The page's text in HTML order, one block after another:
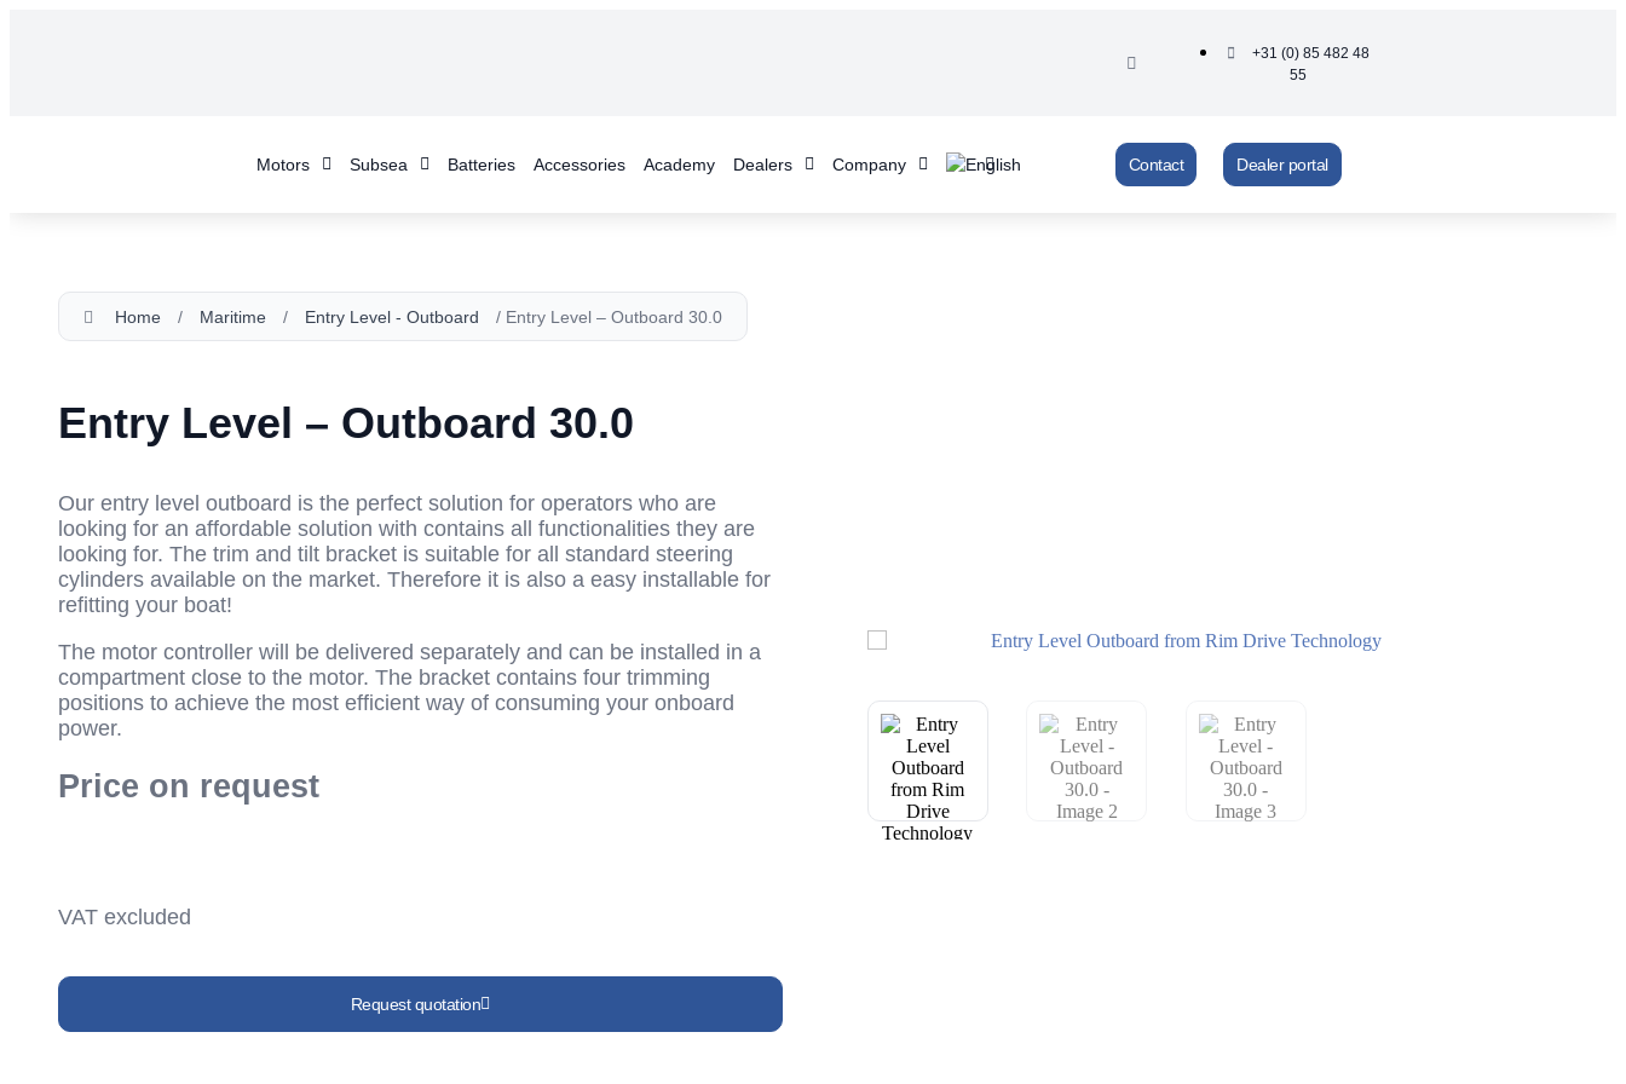
+31 (0) 85 482 48
55
Motors Subsea Batteries Accessories Academy Dealers Company Contact Dealer portal
Home / Maritime / Entry Level - Outboard / Entry Level – Outboard 30.0
Entry Level – Outboard 30.0
Our entry level outboard is the perfect solution for operators who are
looking for an affordable solution with contains all functionalities they are
looking for. The trim and tilt bracket is suitable for all standard steering
cylinders available on the market. Therefore it is also a easy installable for
refitting your boat!
The motor controller will be delivered separately and can be installed in a
compartment close to the motor. The bracket contains four trimming
positions to achieve the most efficient way of consuming your onboard
power.
Price on request
VAT excluded
Request quotation